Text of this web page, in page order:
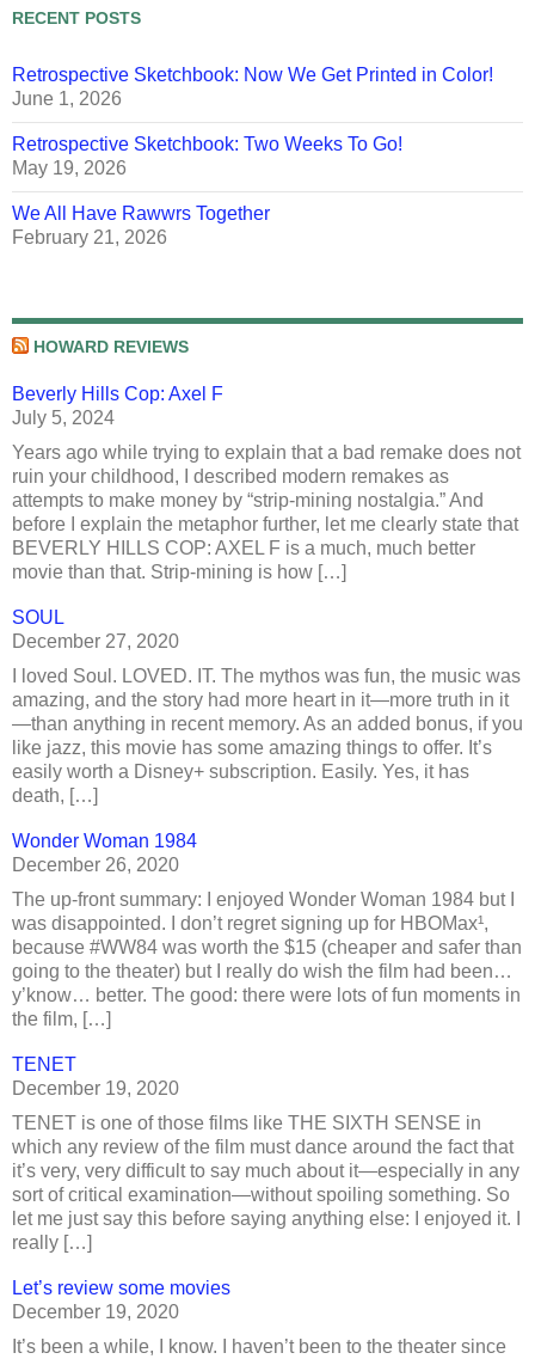
RECENT POSTS
Retrospective Sketchbook: Now We Get Printed in Color!
June 1, 2026
Retrospective Sketchbook: Two Weeks To Go!
May 19, 2026
We All Have Rawwrs Together
February 21, 2026
HOWARD REVIEWS
Beverly Hills Cop: Axel F
July 5, 2024
Years ago while trying to explain that a bad remake does not
ruin your childhood, I described modern remakes as
attempts to make money by “strip-mining nostalgia.” And
before I explain the metaphor further, let me clearly state that
BEVERLY HILLS COP: AXEL F is a much, much better
movie than that. Strip-mining is how […]
SOUL
December 27, 2020
I loved Soul. LOVED. IT. The mythos was fun, the music was
amazing, and the story had more heart in it—more truth in it
—than anything in recent memory. As an added bonus, if you
like jazz, this movie has some amazing things to offer. It’s
easily worth a Disney+ subscription. Easily. Yes, it has
death, […]
Wonder Woman 1984
December 26, 2020
The up-front summary: I enjoyed Wonder Woman 1984 but I
was disappointed. I don’t regret signing up for HBOMax¹,
because #WW84 was worth the $15 (cheaper and safer than
going to the theater) but I really do wish the film had been…
y’know… better. The good: there were lots of fun moments in
the film, […]
TENET
December 19, 2020
TENET is one of those films like THE SIXTH SENSE in
which any review of the film must dance around the fact that
it’s very, very difficult to say much about it—especially in any
sort of critical examination—without spoiling something. So
let me just say this before saying anything else: I enjoyed it. I
really […]
Let’s review some movies
December 19, 2020
It’s been a while, I know. I haven’t been to the theater since